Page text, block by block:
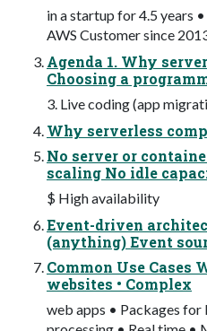
in a startup for 4.5 years
AWS Customer since
Agenda 1. Why
Choosing a
3. Live coding (app
Why serverless
No server or
scaling No idle
$ High availability
Event-driven
(anything) Event
Common Use Cases
websites • Complex
web apps • Packages for